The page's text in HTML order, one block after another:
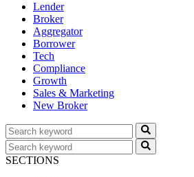
Lender
Broker
Aggregator
Borrower
Tech
Compliance
Growth
Sales & Marketing
New Broker
SECTIONS